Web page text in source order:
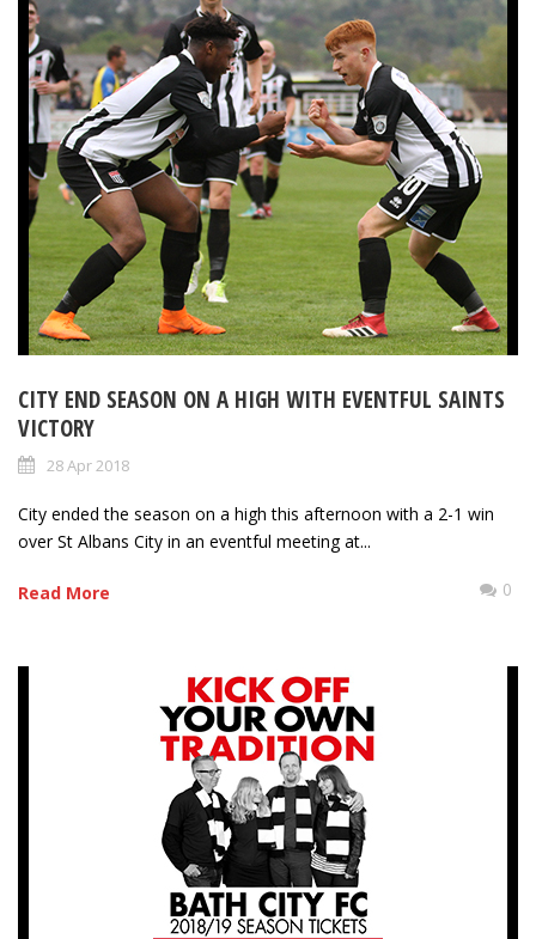
CITY END SEASON ON A HIGH WITH EVENTFUL SAINTS
VICTORY
28 Apr 2018
City ended the season on a high this afternoon with a 2-1 win
over St Albans City in an eventful meeting at...
Read More 0